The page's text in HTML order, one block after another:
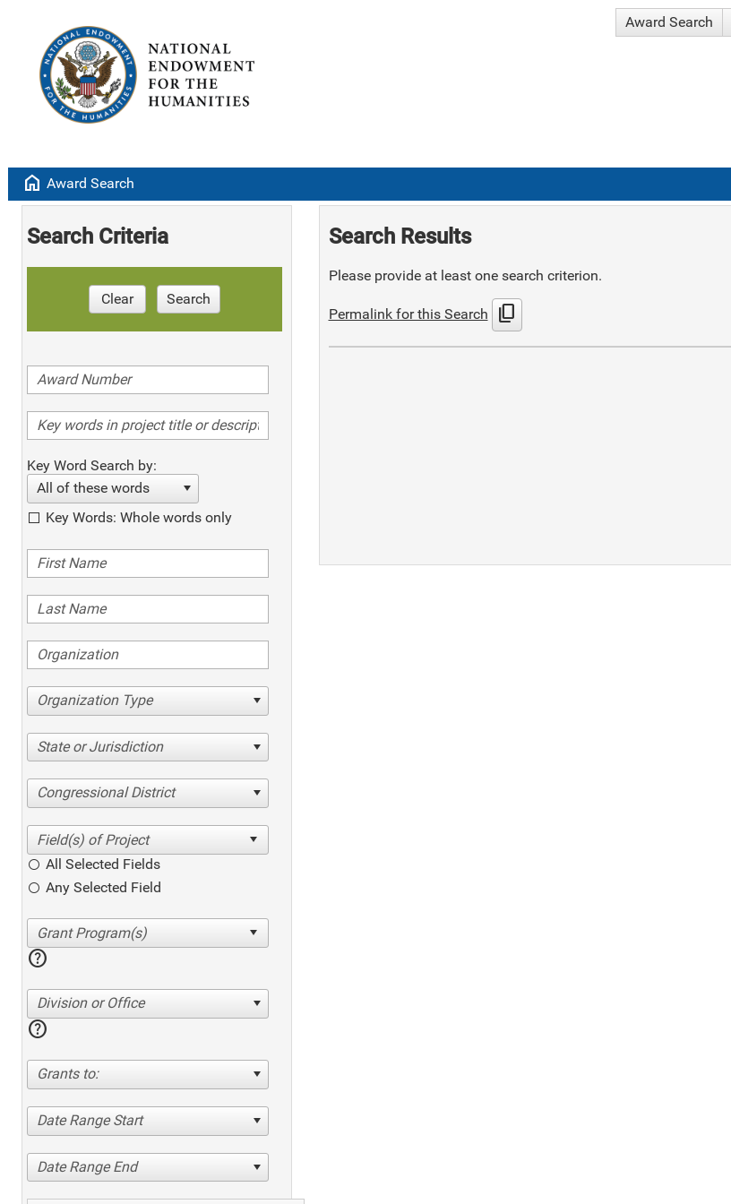
Award Search
home Award Search
Search Criteria
Clear Search
Key Word Search by:
All of these words
Key Words: Whole words only
Organization Type
State or Jurisdiction
Congressional District
All Selected Fields
Any Selected Field
help
Division or Office
help
Grants to:
Date Range Start
Date Range End
Search Results
Please provide at least one search criterion.
Permalink for this Search content_copy